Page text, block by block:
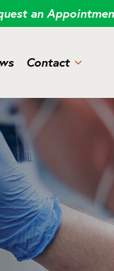
an
Contact